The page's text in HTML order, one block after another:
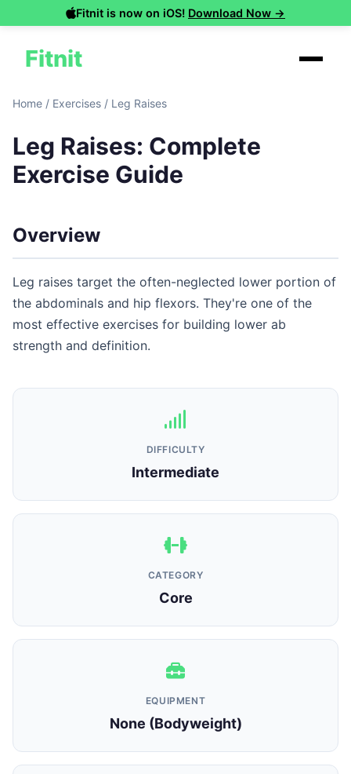
Fitnit is now on iOS! Download Now →
Fitnit
Home / Exercises / Leg Raises
Leg Raises: Complete
Exercise Guide
Overview
Leg raises target the often-neglected lower portion of
the abdominals and hip flexors. They're one of the
most effective exercises for building lower ab
strength and definition.
DIFFICULTY
Intermediate
CATEGORY
Core
EQUIPMENT
None (Bodyweight)